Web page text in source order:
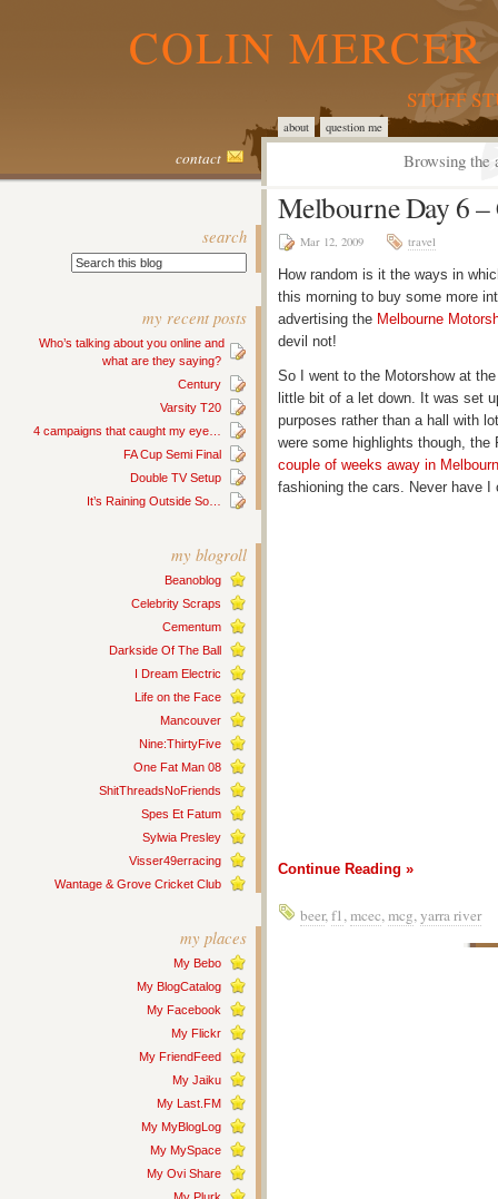
COLIN
STUFF
about question me
contact Browsing the
search
my recent posts
Who’s talking about you online and
what are they saying?
Century
Varsity T20
4 campaigns that caught my eye…
FA Cup Semi Final
Double TV Setup
It’s Raining Outside So…
my blogroll
Beanoblog
Celebrity Scraps
Cementum
Darkside Of The Ball
I Dream Electric
Life on the Face
Mancouver
Nine:ThirtyFive
One Fat Man 08
ShitThreadsNoFriends
Spes Et Fatum
Sylwia Presley
Visser49erracing
Wantage & Grove Cricket Club
my places
My Bebo
My BlogCatalog
My Facebook
My Flickr
My FriendFeed
My Jaiku
My Last.FM
My MyBlogLog
My MySpace
My Ovi Share
Melbourne Day 6 –
Mar 12, 2009 travel
How random is it the ways in
this morning to buy some more
advertising the Melbourne
devil not!
So I went to the Motorshow at
little bit of a let down. It was set
purposes rather than a hall with
were some highlights though,
couple of weeks away in
fashioning the cars. Never have
Continue Reading »
beer,f1,mcec,mcg,yarra river